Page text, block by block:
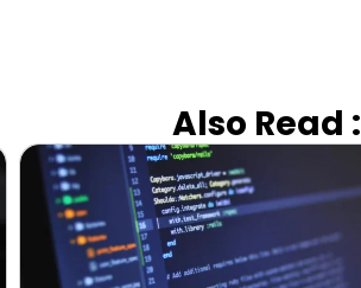
Also Read :